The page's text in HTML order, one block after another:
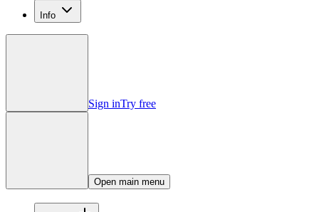
Info
Sign inTry free
Open main menu